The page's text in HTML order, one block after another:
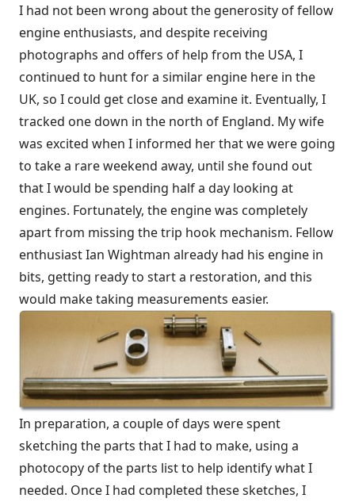
I had not been wrong about the generosity of fellow
engine enthusiasts, and despite receiving
photographs and offers of help from the USA, I
continued to hunt for a similar engine here in the
UK, so I could get close and examine it. Eventually, I
tracked one down in the north of England. My wife
was excited when I informed her that we were going
to take a rare weekend away, until she found out
that I would be spending half a day looking at
engines. Fortunately, the engine was completely
apart from missing the trip hook mechanism. Fellow
enthusiast Ian Wightman already had his engine in
bits, getting ready to start a restoration, and this
would make taking measurements easier.
In preparation, a couple of days were spent
sketching the parts that I had to make, using a
photocopy of the parts list to help identify what I
needed. Once I had completed these sketches, I